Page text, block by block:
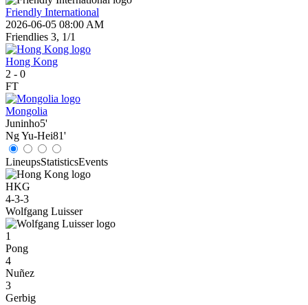
Friendly International
2026-06-05 08:00 AM
Friendlies 3, 1/1
Hong Kong
2 - 0
FT
Mongolia
Juninho5'
Ng Yu-Hei81'
LineupsStatisticsEvents
HKG
4-3-3
Wolfgang Luisser
1
Pong
4
Nuñez
3
Gerbig